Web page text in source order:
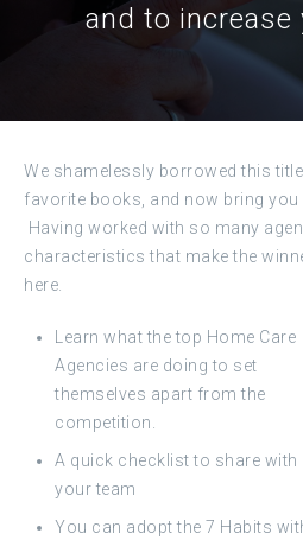
and to
We shamelessly borrowed this
favorite books, and now bring you
Having worked with so many
characteristics that make the
here.
Learn what the top Home Care
Agencies are doing to set
themselves apart from the
competition.
A quick checklist to share with
your team
You can adopt the 7 Habits